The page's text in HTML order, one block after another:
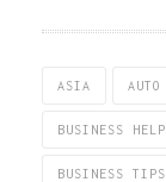
ASIA AUTO
BUSINESS HELP
BUSINESS TIPS